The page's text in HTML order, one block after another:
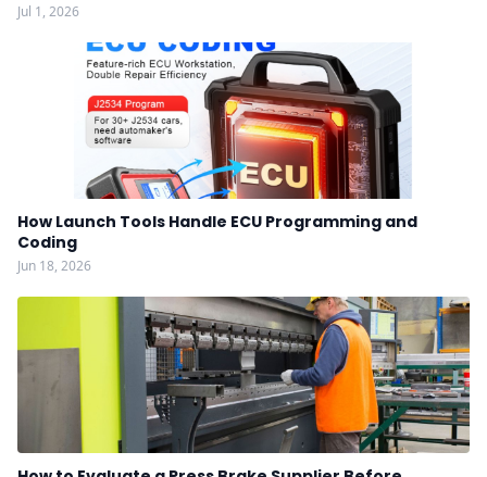
Jul 1, 2026
How Launch Tools Handle ECU Programming and
Coding
Jun 18, 2026